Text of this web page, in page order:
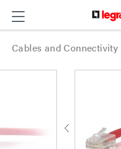
Cables and Connectivity